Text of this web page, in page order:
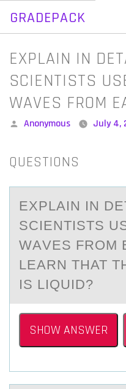
GRADEPACK
Skip
content
EXPLAIN IN
SCIENTISTS
WAVES FROM
Posted
Anonymous July 4,
QUESTIONS
EXPLАIN IN
SCIENTISTS
WАVES FRОM
LEARN THAT
IS LIQUID?
SHOW ANSWER